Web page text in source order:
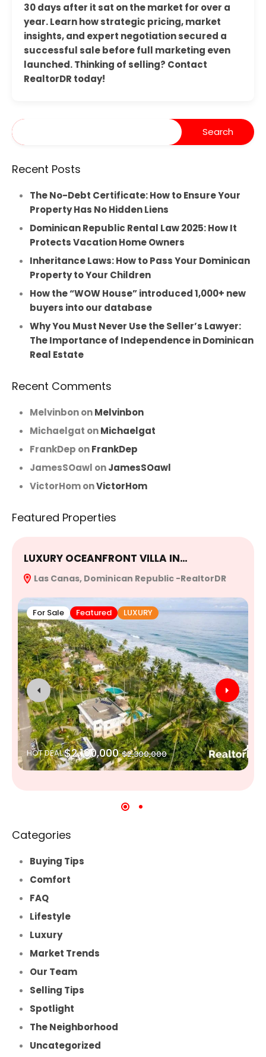
30 days after it sat on the market for over a
year. Learn how strategic pricing, market
insights, and expert negotiation secured a
successful sale before full marketing even
launched. Thinking of selling? Contact
RealtorDR today!
Recent Posts
The No-Debt Certificate: How to Ensure Your
Property Has No Hidden Liens
Dominican Republic Rental Law 2025: How It
Protects Vacation Home Owners
Inheritance Laws: How to Pass Your Dominican
Property to Your Children
How the “WOW House” introduced 1,000+ new
buyers into our database
Why You Must Never Use the Seller’s Lawyer:
The Importance of Independence in Dominican
Real Estate
Recent Comments
MelvinbononMelvinbon
Michaelgat onMichaelgat
FrankDep onFrankDep
JamesSOawl onJamesSOawl
VictorHomonVictorHom
Featured Properties
LUXURY OCEANFRONT VILLA IN…
Las Canas, Dominican Republic -RealtorDR
For Sale Featured LUXURY
HOT DEAL$2,100,000 $2,300,000
Categories
Buying Tips
Comfort
FAQ
Lifestyle
Luxury
Market Trends
Our Team
Selling Tips
Spotlight
The Neighborhood
Uncategorized